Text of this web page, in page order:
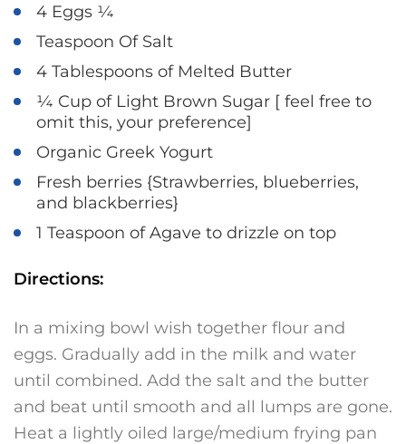
4 Eggs ¼
Teaspoon Of Salt
4 Tablespoons of Melted Butter
¼ Cup of Light Brown Sugar [ feel free to
omit this, your preference]
Organic Greek Yogurt
Fresh berries {Strawberries, blueberries,
and blackberries}
1 Teaspoon of Agave to drizzle on top
Directions:
In a mixing bowl wish together flour and
eggs. Gradually add in the milk and water
until combined. Add the salt and the butter
and beat until smooth and all lumps are gone.
Heat a lightly oiled large/medium frying pan